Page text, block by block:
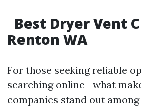
Best Dryer Vent
Renton WA
For those seeking reliable
searching online—what
companies stand out